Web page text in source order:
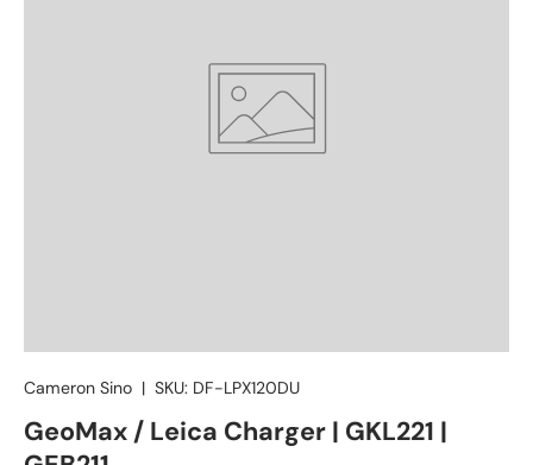
Cameron Sino | SKU: DF-LPX120DU
GeoMax / Leica Charger | GKL221 |